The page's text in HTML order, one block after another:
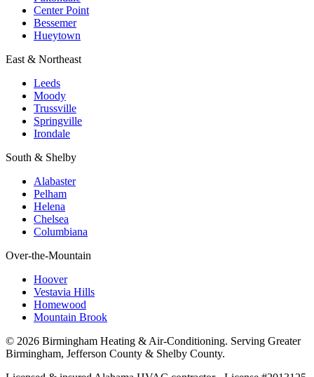
Center Point
Bessemer
Hueytown
East & Northeast
Leeds
Moody
Trussville
Springville
Irondale
South & Shelby
Alabaster
Pelham
Helena
Chelsea
Columbiana
Over-the-Mountain
Hoover
Vestavia Hills
Homewood
Mountain Brook
© 2026 Birmingham Heating & Air-Conditioning. Serving Greater
Birmingham, Jefferson County & Shelby County.